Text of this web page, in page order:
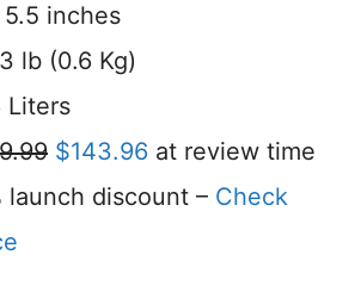
5.5 inches
lb (0.6 Kg)
Liters
$143.96 at review time
launch discount – Check